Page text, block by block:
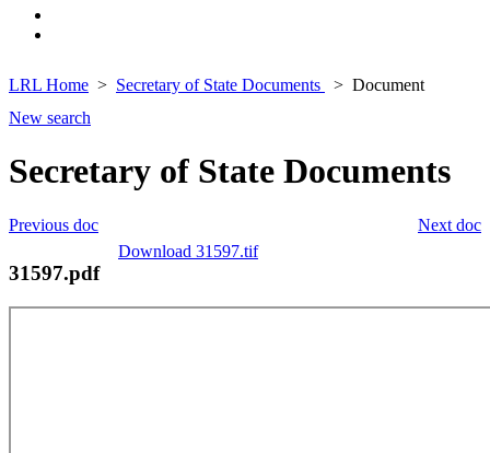
LRL Home Secretary of State Documents
Document
New search
Secretary of State Documents
Next doc
Previous doc
Download 31597.tif
31597.pdf